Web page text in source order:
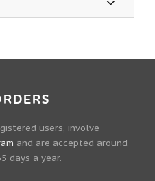
users, involve
and are accepted around
days a year.